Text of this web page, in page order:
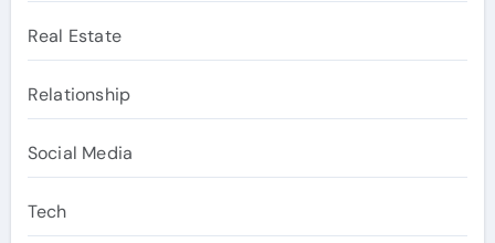
Real Estate
Relationship
Social Media
Tech